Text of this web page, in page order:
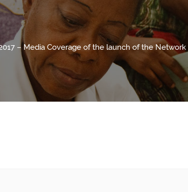
– Media Coverage of the launch of the